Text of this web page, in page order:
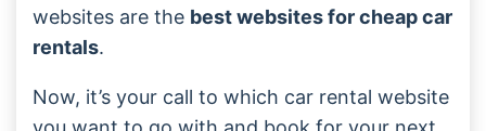
websites are the best websites for cheap car
rentals.
Now, it’s your call to which car rental website